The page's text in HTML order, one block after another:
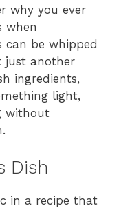
why you ever
when
can be whipped
just another
ingredients,
light,
without
Dish
in a recipe that